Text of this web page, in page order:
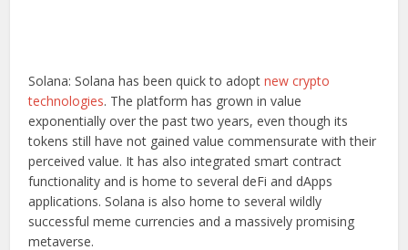
Solana: Solana has been quick to adoptnew crypto
technologies. The platform has grown in value
exponentially over the past two years, even though its
tokens still have not gained value commensurate with their
perceived value. It has also integrated smart contract
functionality and is home to several deFi and dApps
applications. Solana is also home to several wildly
successful meme currencies and a massively promising
metaverse.